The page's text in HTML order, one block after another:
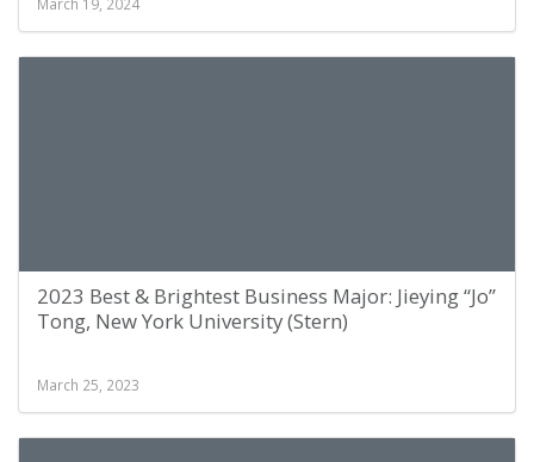
2023 Best & Brightest Business Major: Jieying “Jo”
Tong, New York University (Stern)
March 25, 2023